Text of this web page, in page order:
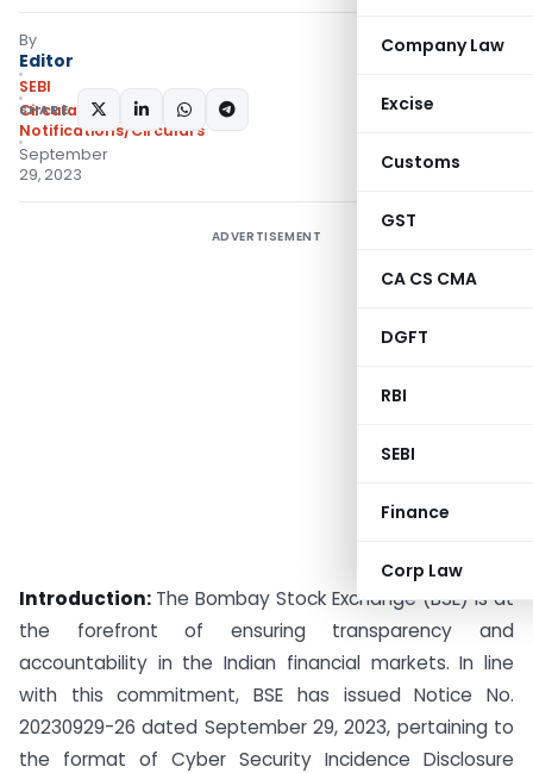
Company Law
Excise
Customs
GST
CA CS CMA
DGFT
RBI
SEBI
Finance
Corp Law
By
Editor
SEBI
Circulars,
Notifications/Circulars
September
29, 2023
SHARE:
ADVERTISEMENT
Introduction: The Bombay Stock Exchange (BSE) is at
the forefront of ensuring transparency and
accountability in the Indian financial markets. In line
with this commitment, BSE has issued Notice No.
20230929-26 dated September 29, 2023, pertaining to
the format of Cyber Security Incidence Disclosure